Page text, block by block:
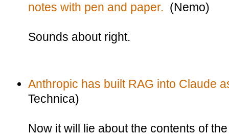
notes with pen and paper. (Nemo)
Sounds about right.
Anthropic has built RAG into Claude
Technica)
Now it will lie about the contents of